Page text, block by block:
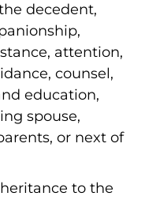
decedent,
attention,
counsel,
education,
spouse,
or next of
to the